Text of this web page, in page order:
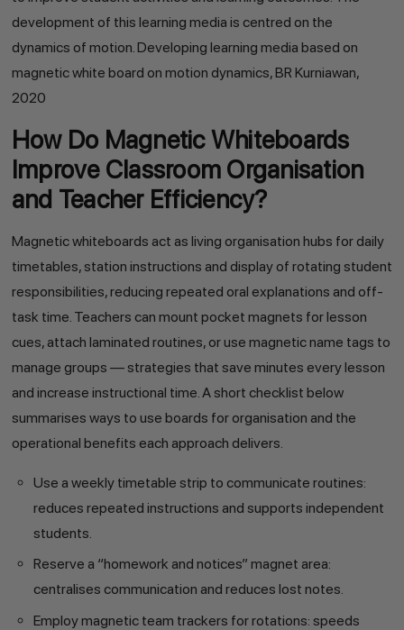
development of this learning media is centred on the
dynamics of motion. Developing learning media based on
magnetic white board on motion dynamics, BR Kurniawan,
2020
How Do Magnetic Whiteboards
Improve Classroom Organisation
and Teacher Efficiency?
Magnetic whiteboards act as living organisation hubs for daily
timetables, station instructions and display of rotating student
responsibilities, reducing repeated oral explanations and off-
task time. Teachers can mount pocket magnets for lesson
cues, attach laminated routines, or use magnetic name tags to
manage groups — strategies that save minutes every lesson
and increase instructional time. A short checklist below
summarises ways to use boards for organisation and the
operational benefits each approach delivers.
Use a weekly timetable strip to communicate routines:
reduces repeated instructions and supports independent
students.
Reserve a “homework and notices” magnet area:
centralises communication and reduces lost notes.
Employ magnetic team trackers for rotations: speeds